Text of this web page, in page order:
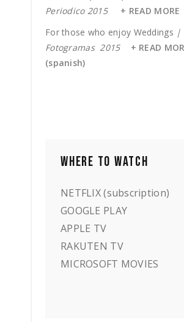
Periodico 2015
+ READ
For those who enjoy Weddings |
Fotogramas 2015
+ READ
(spanish)
WHERE TO WATCH
NETFLIX (subscription)
GOOGLE PLAY
APPLE TV
RAKUTEN TV
MICROSOFT MOVIES